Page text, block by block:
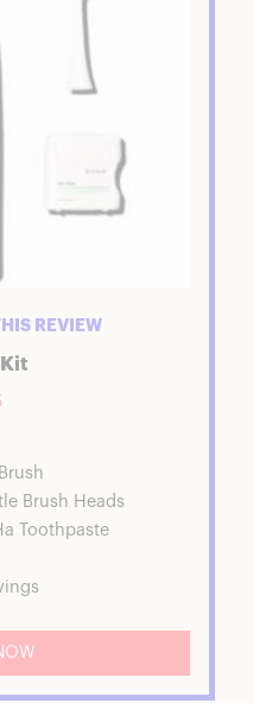
REVIEW
Kit
Brush Heads
Toothpaste